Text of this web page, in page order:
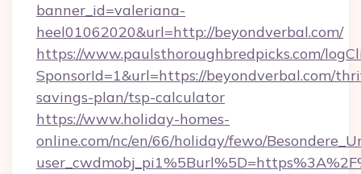
banner_id=valeriana-
heel01062020&url=http://beyondverbal.com/
https://www.paulsthoroughbredpicks.com/
SponsorId=1&url=https://beyondverbal.com/
savings-plan/tsp-calculator
https://www.holiday-homes-
online.com/nc/en/66/holiday/fewo/